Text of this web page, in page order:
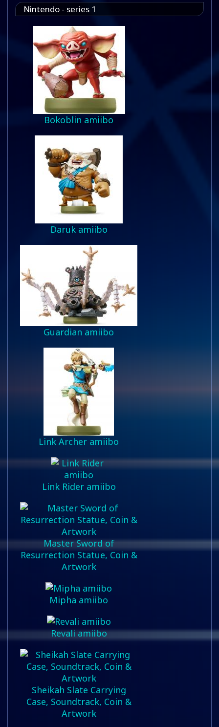
Nintendo - series 1
Bokoblin amiibo
Daruk amiibo
Guardian amiibo
Link Archer amiibo
Link Rider amiibo
Master Sword of
Resurrection Statue, Coin &
Artwork
Mipha amiibo
Revali amiibo
Sheikah Slate Carrying
Case, Soundtrack, Coin &
Artwork